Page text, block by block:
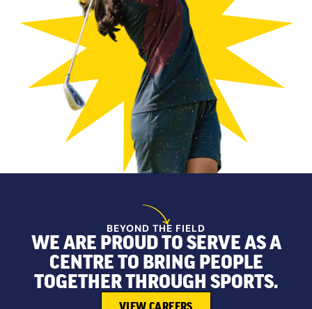
BEYOND THE FIELD
WE ARE PROUD TO SERVE AS A
CENTRE TO BRING PEOPLE
TOGETHER THROUGH SPORTS.